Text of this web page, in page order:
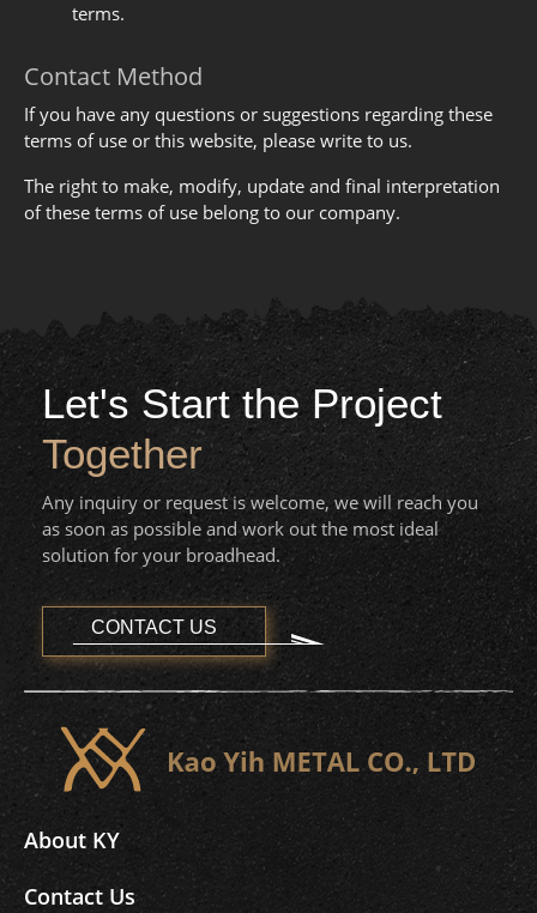
terms.
Contact Method
If you have any questions or suggestions regarding these
terms of use or this website, please write to us.
The right to make, modify, update and final interpretation
of these terms of use belong to our company.
Let's Start the Project
Together
Any inquiry or request is welcome, we will reach you
as soon as possible and work out the most ideal
solution for your broadhead.
CONTACT US
About KY
Contact Us